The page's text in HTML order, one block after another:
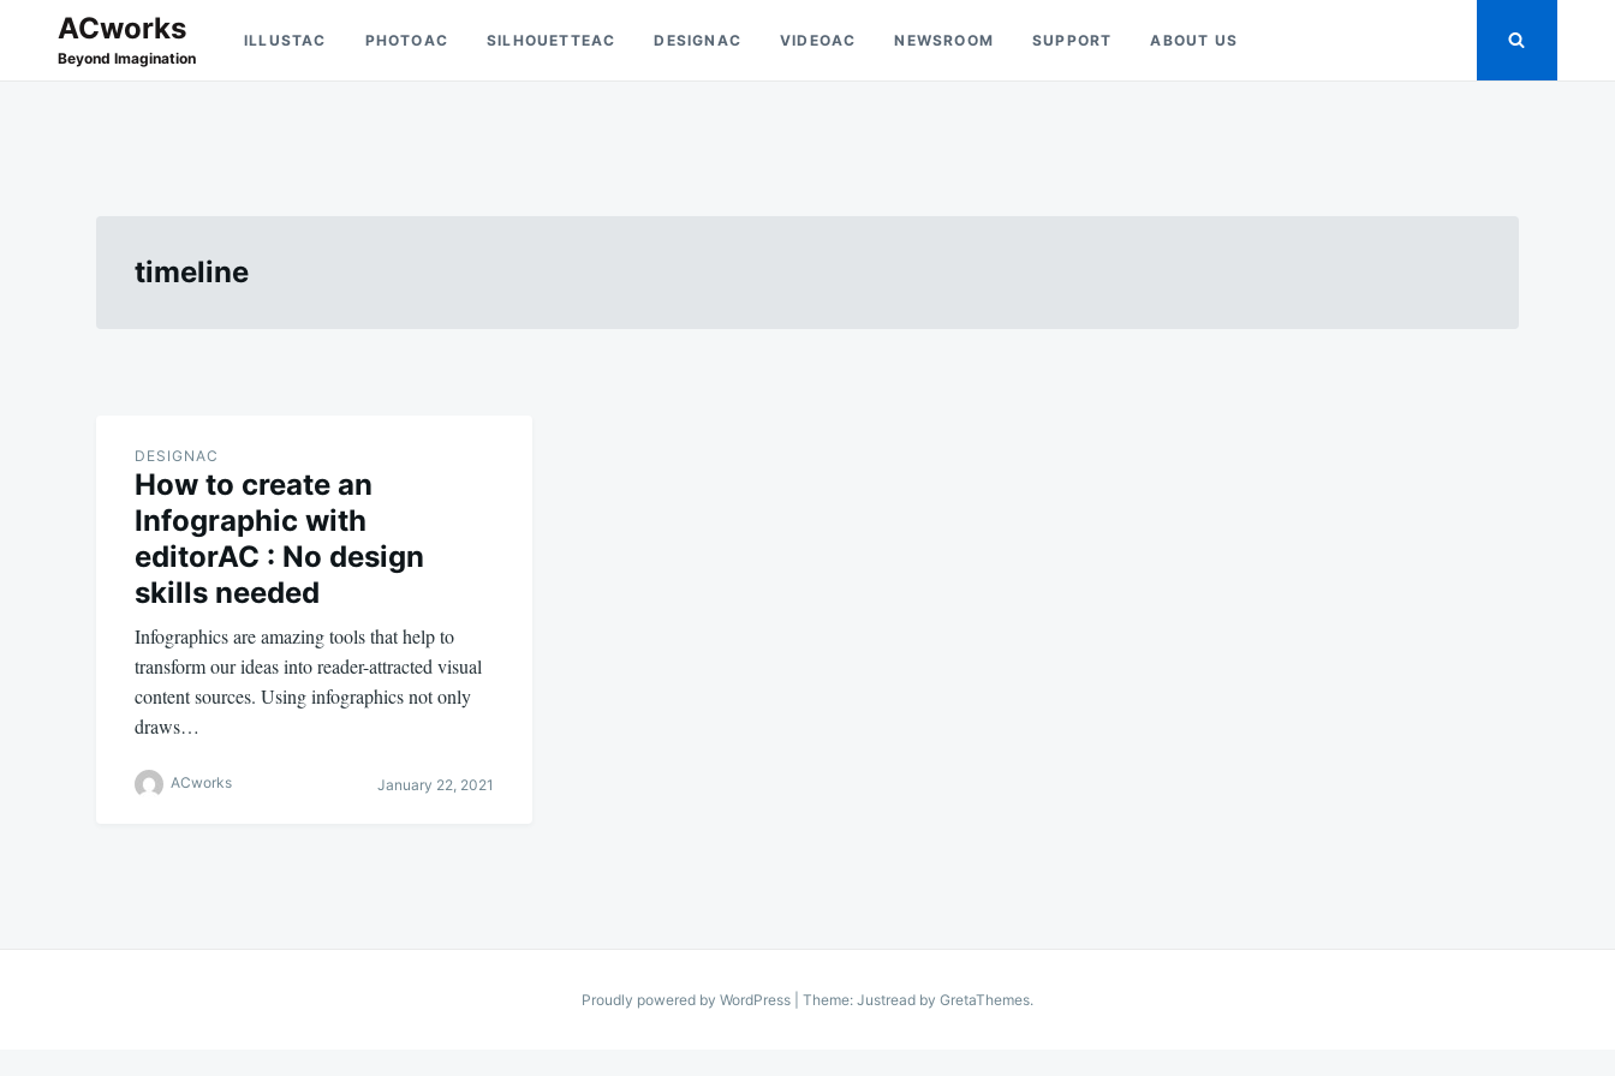
Search
for:
ACworks
Beyond Imagination
ILLUSTAC PHOTOAC SILHOUETTEAC DESIGNAC VIDEOAC NEWSROOM SUPPORT ABOUT US
timeline
DESIGNAC
How to create an
Infographic with
editorAC : No design
skills needed
Infographics are amazing tools that help to
transform our ideas into reader-attracted visual
content sources. Using infographics not only
draws…
ACworks January 22, 2021
Proudly powered by WordPress Theme: Justread by GretaThemes.